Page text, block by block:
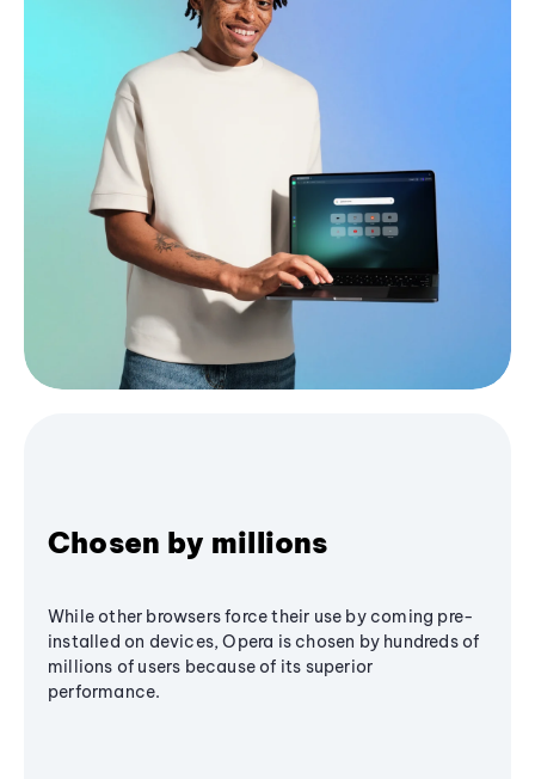
Chosen by millions
While other browsers force their use by coming pre-
installed on devices, Opera is chosen by hundreds of
millions of users because of its superior
performance.